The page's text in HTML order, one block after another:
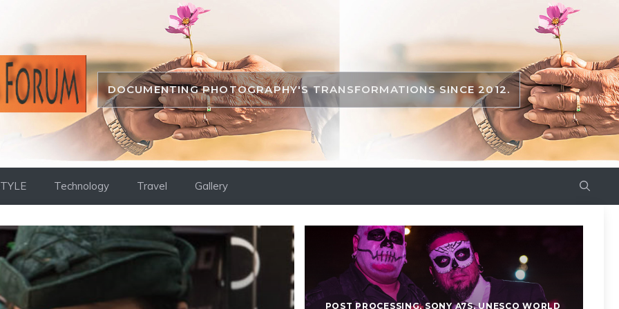
DOCUMENTING PHOTOGRAPHY'S TRANSFORMATIONS SINCE 2012.
Technology Travel Gallery
POST PROCESSING,SONY A7S,UNESCO WORLD